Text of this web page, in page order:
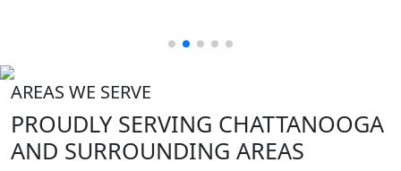
AREAS WE SERVE
PROUDLY SERVING CHATTANOOGA
AND SURROUNDING AREAS